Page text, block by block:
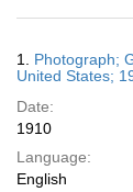
Results
1. Photograph;
United States;
Date:
1910
Language:
English